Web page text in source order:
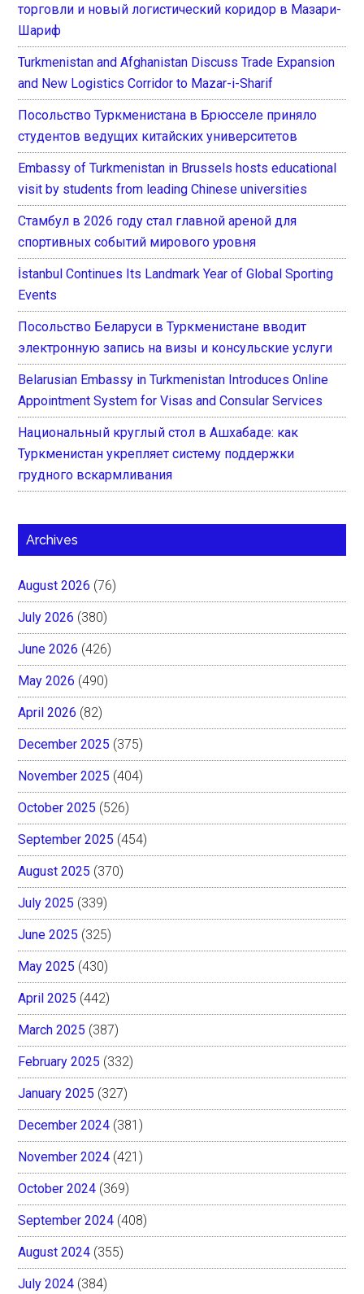
торговли и новый логистический коридор в Мазари-
Шариф
Turkmenistan and Afghanistan Discuss Trade Expansion
and New Logistics Corridor to Mazar-i-Sharif
Посольство Туркменистана в Брюсселе приняло
студентов ведущих китайских университетов
Embassy of Turkmenistan in Brussels hosts educational
visit by students from leading Chinese universities
Стамбул в 2026 году стал главной ареной для
спортивных событий мирового уровня
İstanbul Continues Its Landmark Year of Global Sporting
Events
Посольство Беларуси в Туркменистане вводит
электронную запись на визы и консульские услуги
Belarusian Embassy in Turkmenistan Introduces Online
Appointment System for Visas and Consular Services
Национальный круглый стол в Ашхабаде: как
Туркменистан укрепляет систему поддержки
грудного вскармливания
Archives
August 2026 (76)
July 2026 (380)
June 2026 (426)
May 2026 (490)
April 2026 (82)
December 2025 (375)
November 2025 (404)
October 2025 (526)
September 2025 (454)
August 2025 (370)
July 2025 (339)
June 2025 (325)
May 2025 (430)
April 2025 (442)
March 2025 (387)
February 2025 (332)
January 2025 (327)
December 2024 (381)
November 2024 (421)
October 2024 (369)
September 2024 (408)
August 2024 (355)
July 2024 (384)